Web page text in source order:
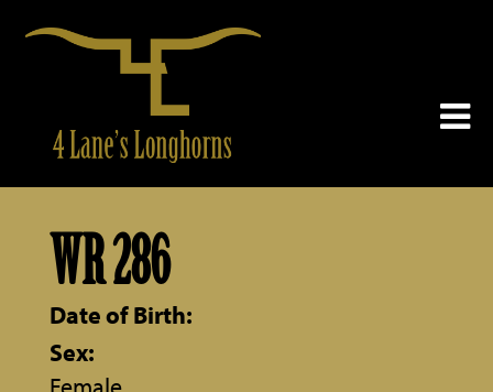
WR 286
Date of Birth:
Sex: